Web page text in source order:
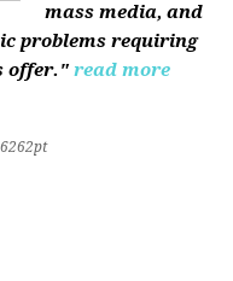
mass media, and
problems requiring
offer." read more